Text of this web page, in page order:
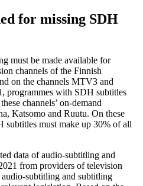
for missing SDH
must be made available for
channels of the Finnish
on the channels MTV3 and
programmes with SDH subtitles
channels’ on-demand
Katsomo and Ruutu. On these
subtitles must make up 30% of all
data of audio-subtitling and
from providers of television
subtitling and subtitling